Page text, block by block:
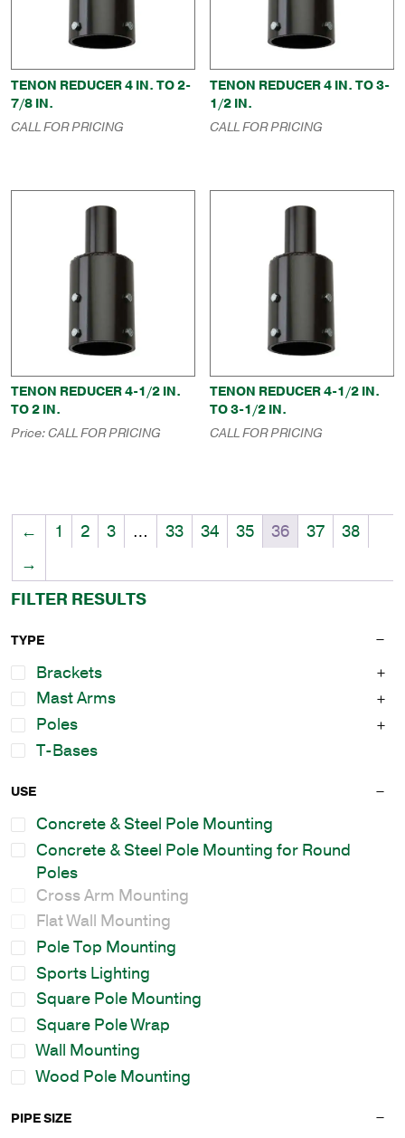
TENON REDUCER 4 IN. TO 2-
7/8 IN.
CALL FOR PRICING
TENON REDUCER 4 IN. TO 3-
1/2 IN.
CALL FOR PRICING
TENON REDUCER 4-1/2 IN.
TO 2 IN.
Price:CALL FOR PRICING
TENON REDUCER 4-1/2 IN.
TO 3-1/2 IN.
CALL FOR PRICING
← 1 2 3 … 33 34 35 36 37
38
→
FILTER RESULTS
TYPE
Brackets
Mast Arms
Poles
T-Bases
USE
Concrete & Steel Pole Mounting
Concrete & Steel Pole Mounting for Round
Poles
Cross Arm Mounting
Flat Wall Mounting
Pole Top Mounting
Sports Lighting
Square Pole Mounting
Square Pole Wrap
Wall Mounting
Wood Pole Mounting
PIPE SIZE